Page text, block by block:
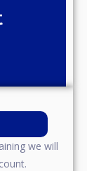
we will